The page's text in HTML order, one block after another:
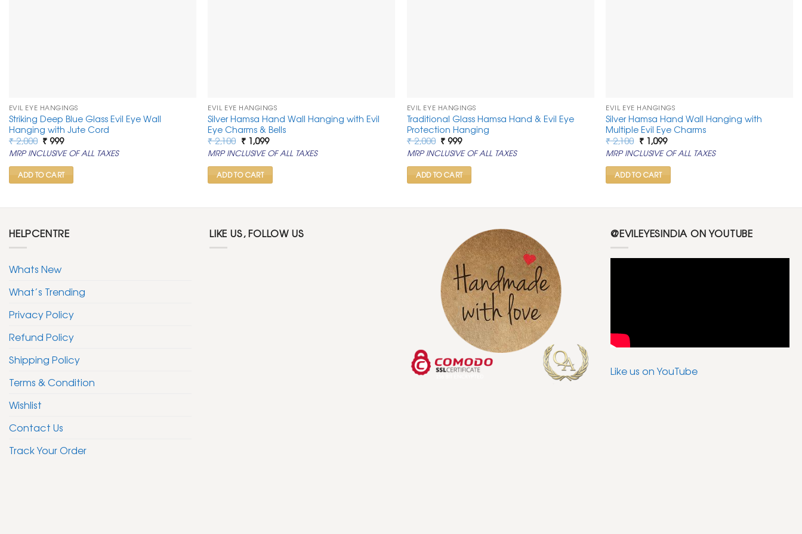
EVIL EYE HANGINGS
Striking Deep Blue Glass Evil Eye Wall
Hanging with Jute Cord
₹2,000 Original
price
was:
₹ 2,000.
₹999Current
price
is:
₹ 999.
MRP INCLUSIVE OF ALL TAXES
ADD TO CART
EVIL EYE HANGINGS
Silver Hamsa Hand Wall Hanging with Evil
Eye Charms & Bells
₹2,100 Original
price
was:
₹ 2,100.
₹1,099Current
price
is:
₹ 1,099.
MRP INCLUSIVE OF ALL TAXES
ADD TO CART
EVIL EYE HANGINGS
Traditional Glass Hamsa Hand & Evil Eye
Protection Hanging
₹2,000 Original
price
was:
₹ 2,000.
₹999Current
price
is:
₹ 999.
MRP INCLUSIVE OF ALL TAXES
ADD TO CART
EVIL EYE HANGINGS
Silver Hamsa Hand Wall Hanging with
Multiple Evil Eye Charms
₹2,100 Original
price
was:
₹ 2,100.
₹1,099Current
price
is:
₹ 1,099.
MRP INCLUSIVE OF ALL TAXES
ADD TO CART
HELPCENTRE
Whats New
What’s Trending
Privacy Policy
Refund Policy
Shipping Policy
Terms & Condition
Wishlist
Contact Us
Track Your Order
LIKE US, FOLLOW US @EVILEYESINDIA ON YOUTUBE
Like us on YouTube